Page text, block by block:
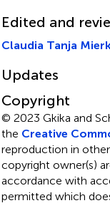
Edited and
Claudia Tanja
Updates
Copyright
© 2023 Gkika and
the Creative
reproduction in
copyright owner(s)
accordance with
permitted which